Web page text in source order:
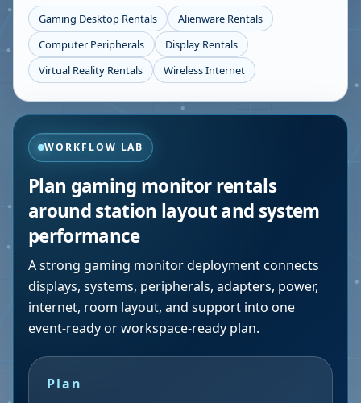
Gaming Desktop Rentals
Alienware Rentals
Computer Peripherals
Display Rentals
Virtual Reality Rentals
Wireless Internet
WORKFLOW LAB
Plan gaming monitor rentals
around station layout and system
performance
A strong gaming monitor deployment connects
displays, systems, peripherals, adapters, power,
internet, room layout, and support into one
event-ready or workspace-ready plan.
Plan